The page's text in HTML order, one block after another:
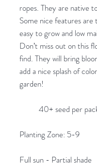
ropes. They are native
Some nice features are
easy to grow and low
Don’t miss out on this
find. They will bring
add a nice splash of
garden!
40+ seed per
Planting Zone: 5-9
Full sun - Partial shade